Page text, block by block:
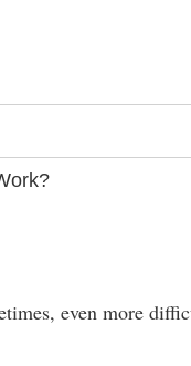
even more